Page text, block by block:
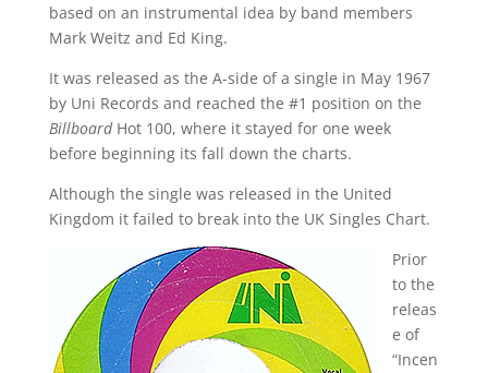
based on an instrumental idea by band members
Mark Weitz and Ed King.
It was released as the A-side of a single in May 1967
by Uni Records and reached the #1 position on the
BillboardHot 100, where it stayed for one week
before beginning its fall down the charts.
Although the single was released in the United
Kingdom it failed to break into the UK Singles Chart.
Prior
to the
releas
e of
“Incen